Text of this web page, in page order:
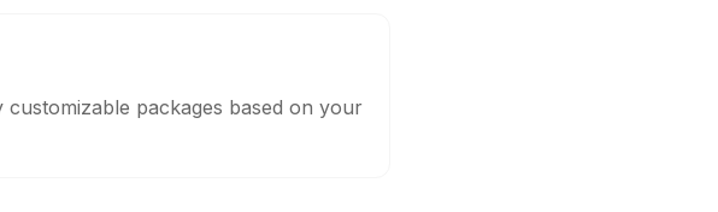
packages based on your